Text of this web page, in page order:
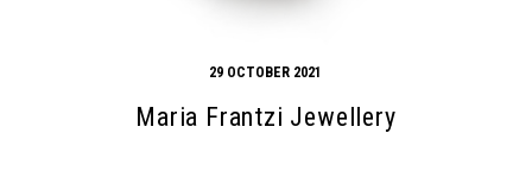
29 OCTOBER 2021
Maria Frantzi Jewellery